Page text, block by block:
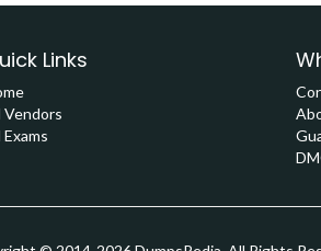
Links
Vendors
Exams